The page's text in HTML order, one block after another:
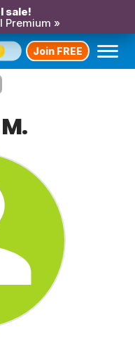
sale!
Premium »
Join FREE